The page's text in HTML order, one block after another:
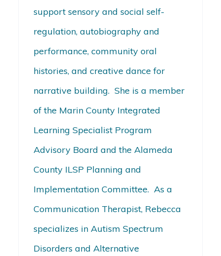
support sensory and social self-
regulation, autobiography and
performance, community oral
histories, and creative dance for
narrative building. She is a member
of the Marin County Integrated
Learning Specialist Program
Advisory Board and the Alameda
County ILSP Planning and
Implementation Committee. As a
Communication Therapist, Rebecca
specializes in Autism Spectrum
Disorders and Alternative